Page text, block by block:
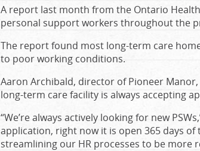
A report last month from the Ontario
personal support workers throughout the
The report found most long-term care
to poor working conditions.
Aaron Archibald, director of Pioneer
long-term care facility is always accepting
“We’re always actively looking for new
application, right now it is open 365 days of
streamlining our HR processes to be more